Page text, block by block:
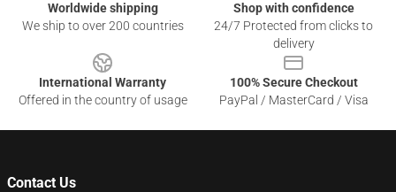
Worldwide shipping
We ship to over 200 countries
Shop with confidence
24/7 Protected from clicks to
delivery
International Warranty
Offered in the country of usage
100% Secure Checkout
PayPal / MasterCard / Visa
Contact Us